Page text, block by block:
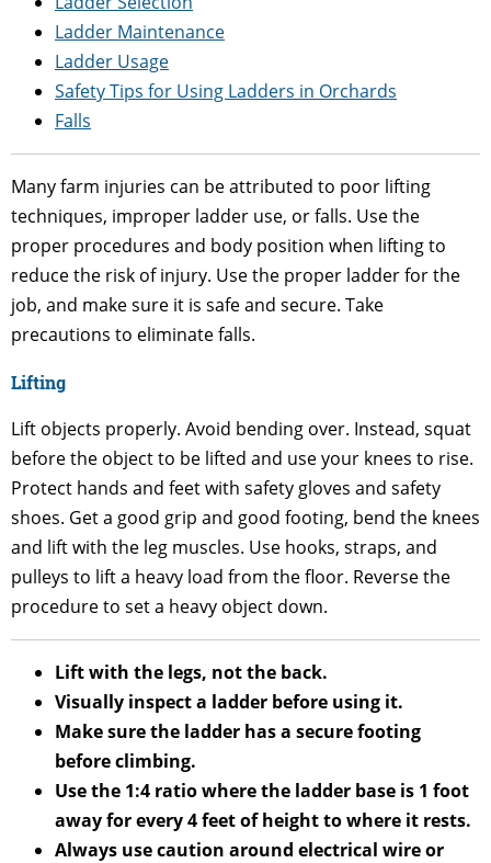
Ladder Maintenance
Ladder Usage
Safety Tips for Using Ladders in Orchards
Falls
Many farm injuries can be attributed to poor lifting
techniques, improper ladder use, or falls. Use the
proper procedures and body position when lifting to
reduce the risk of injury. Use the proper ladder for the
job, and make sure it is safe and secure. Take
precautions to eliminate falls.
Lifting
Lift objects properly. Avoid bending over. Instead, squat
before the object to be lifted and use your knees to rise.
Protect hands and feet with safety gloves and safety
shoes. Get a good grip and good footing, bend the knees
and lift with the leg muscles. Use hooks, straps, and
pulleys to lift a heavy load from the floor. Reverse the
procedure to set a heavy object down.
Lift with the legs, not the back.
Visually inspect a ladder before using it.
Make sure the ladder has a secure footing
before climbing.
Use the 1:4 ratio where the ladder base is 1 foot
away for every 4 feet of height to where it rests.
Always use caution around electrical wire or